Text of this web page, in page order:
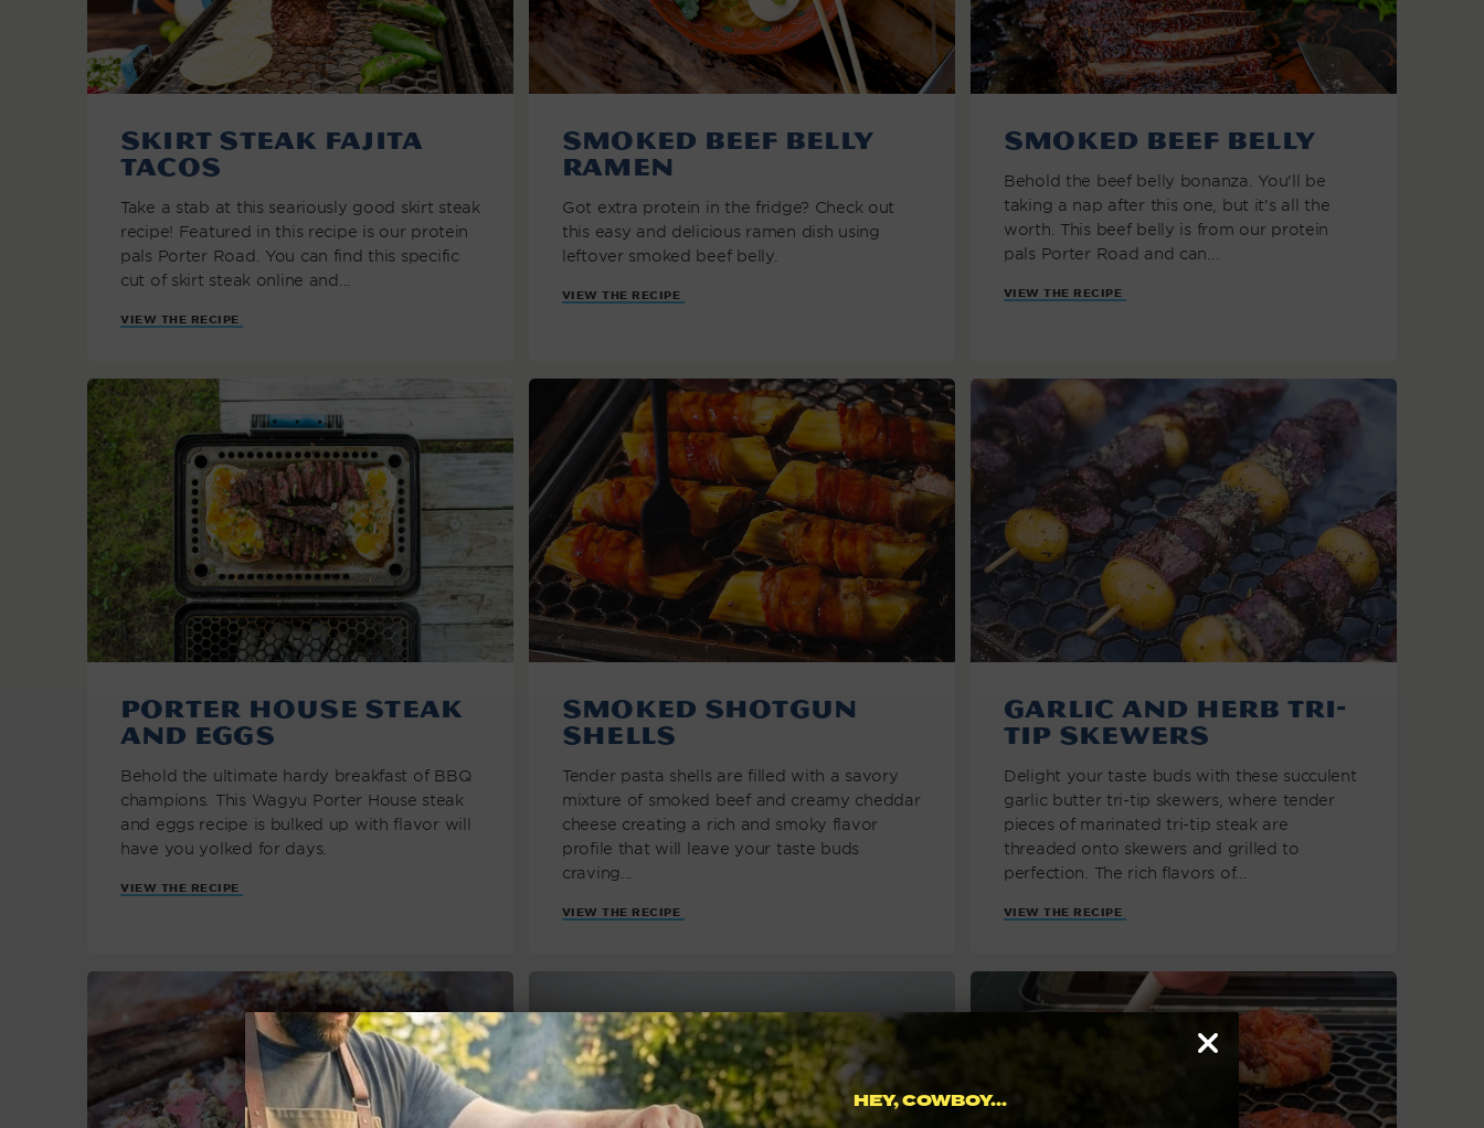
Skirt Steak Fajita
Tacos
Take a stab at this seariously good skirt steak
recipe! Featured in this recipe is our protein
pals Porter Road. You can find this specific
cut of skirt steak online and...
VIEW THE RECIPE
Smoked Beef Belly
Ramen
Got extra protein in the fridge? Check out
this easy and delicious ramen dish using
leftover smoked beef belly.
VIEW THE RECIPE
Smoked Beef Belly
Behold the beef belly bonanza. You'll be
taking a nap after this one, but it's all the
worth. This beef belly is from our protein
pals Porter Road and can...
VIEW THE RECIPE
Porter House Steak
and Eggs
Behold the ultimate hardy breakfast of BBQ
champions. This Wagyu Porter House steak
and eggs recipe is bulked up with flavor will
have you yolked for days.
VIEW THE RECIPE
Smoked Shotgun
Shells
Tender pasta shells are filled with a savory
mixture of smoked beef and creamy cheddar
cheese creating a rich and smoky flavor
profile that will leave your taste buds
craving...
VIEW THE RECIPE
Garlic and Herb Tri-
Tip Skewers
Delight your taste buds with these succulent
garlic butter tri-tip skewers, where tender
pieces of marinated tri-tip steak are
threaded onto skewers and grilled to
perfection. The rich flavors of...
VIEW THE RECIPE
HEY, COWBOY...